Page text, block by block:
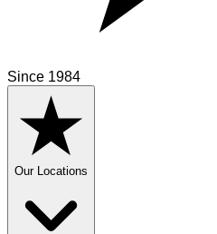
Since 1984
Our Locations